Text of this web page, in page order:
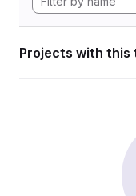
Projects with this